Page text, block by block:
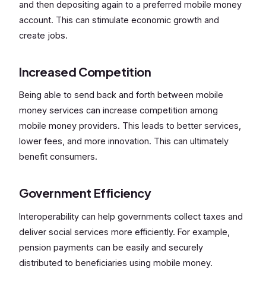
and then depositing again to a preferred mobile money
account. This can stimulate economic growth and
create jobs.
Increased Competition
Being able to send back and forth between mobile
money services can increase competition among
mobile money providers. This leads to better services,
lower fees, and more innovation. This can ultimately
benefit consumers.
Government Efficiency
Interoperability can help governments collect taxes and
deliver social services more efficiently. For example,
pension payments can be easily and securely
distributed to beneficiaries using mobile money.